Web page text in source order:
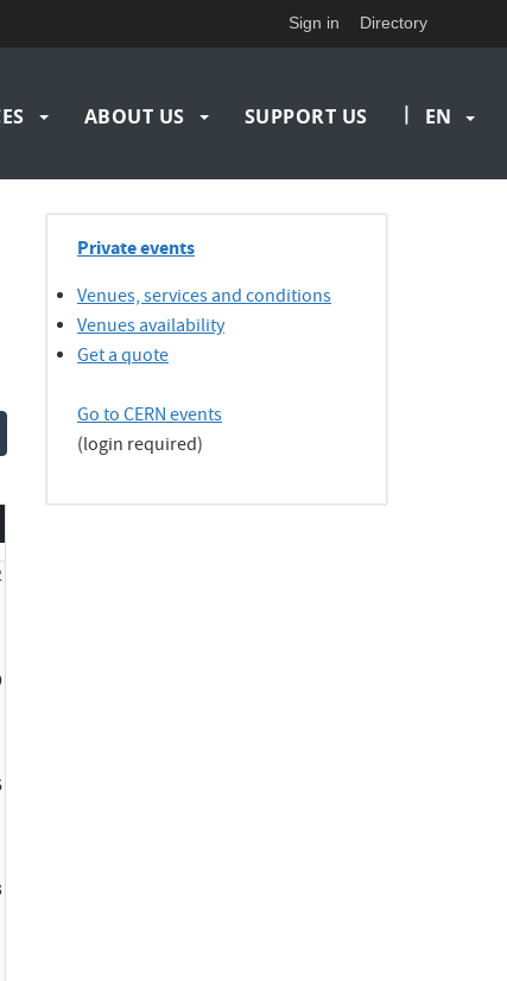
Sign in Directory
ABOUT US SUPPORT US | EN
Private events
Venues, services and conditions
Venues availability
Get a quote
Go to CERN events
(login required)